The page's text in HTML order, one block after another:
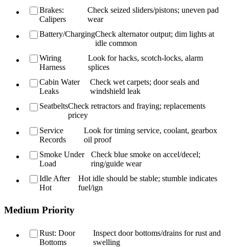
Brakes:
Calipers
Check seized sliders/pistons; uneven pad
wear
Battery/ChargingCheck alternator output; dim lights at
idle common
Wiring
Harness
Look for hacks, scotch-locks, alarm
splices
Cabin Water
Leaks
Check wet carpets; door seals and
windshield leak
SeatbeltsCheck retractors and fraying; replacements
pricey
Service
Records
Look for timing service, coolant, gearbox
oil proof
Smoke Under
Load
Check blue smoke on accel/decel;
ring/guide wear
Idle After
Hot
Hot idle should be stable; stumble indicates
fuel/ign
Medium Priority
Rust: Door
Bottoms
Inspect door bottoms/drains for rust and
swelling